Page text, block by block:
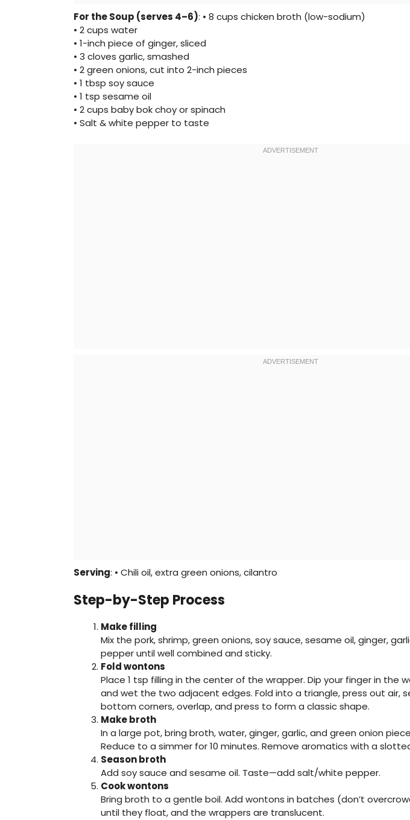
For the Soup (serves 4–6): • 8 cups chicken broth (low-sodium)
• 2 cups water
• 1-inch piece of ginger, sliced
• 3 cloves garlic, smashed
• 2 green onions, cut into 2-inch pieces
• 1 tbsp soy sauce
• 1 tsp sesame oil
• 2 cups baby bok choy or spinach
• Salt & white pepper to taste
Serving: • Chili oil, extra green onions, cilantro
Step-by-Step Process
Make filling
Mix the pork, shrimp, green onions, soy sauce, sesame oil, ginger,
pepper until well combined and sticky.
Fold wontons
Place 1 tsp filling in the center of the wrapper. Dip your finger in the
and wet the two adjacent edges. Fold into a triangle, press out air,
bottom corners, overlap, and press to form a classic shape.
Make broth
In a large pot, bring broth, water, ginger, garlic, and green onion
Reduce to a simmer for 10 minutes. Remove aromatics with a
Season broth
Add soy sauce and sesame oil. Taste—add salt/white pepper.
Cook wontons
Bring broth to a gentle boil. Add wontons in batches (don’t
until they float, and the wrappers are translucent.